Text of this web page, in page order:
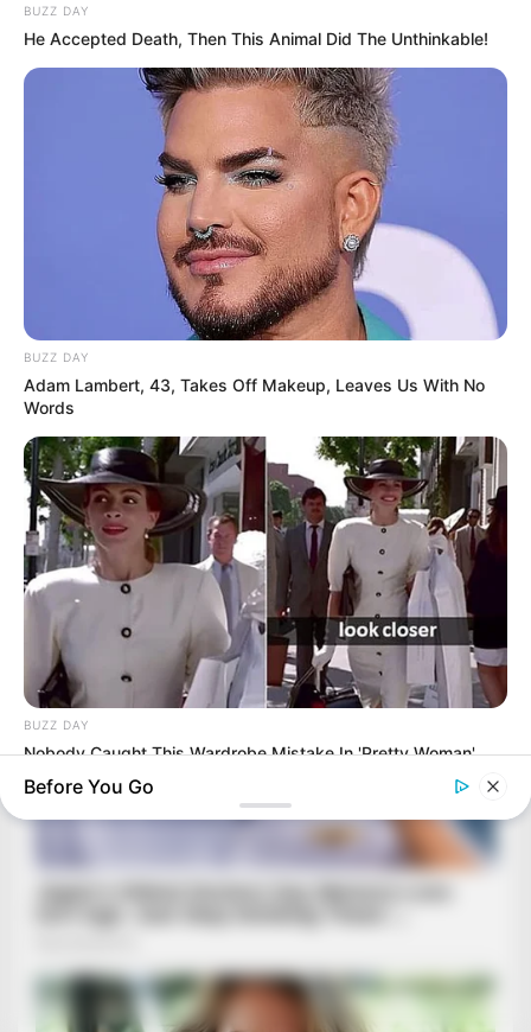
BUZZ DAY
He Accepted Death, Then This Animal Did The Unthinkable!
BUZZ DAY
Adam Lambert, 43, Takes Off Makeup, Leaves Us With No
Words
BUZZ DAY
Nobody Caught This Wardrobe Mistake In 'Pretty Woman',
Until Now
Before You Go